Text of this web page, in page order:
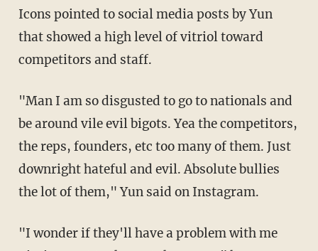
Icons pointed to social media posts by Yun
that showed a high level of vitriol toward
competitors and staff.
"Man I am so disgusted to go to nationals and
be around vile evil bigots. Yea the competitors,
the reps, founders, etc too many of them. Just
downright hateful and evil. Absolute bullies
the lot of them," Yun said on Instagram.
"I wonder if they'll have a problem with me